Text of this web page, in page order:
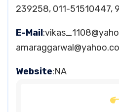
239258, 011-51510447,
E-Mail:
Website:NA